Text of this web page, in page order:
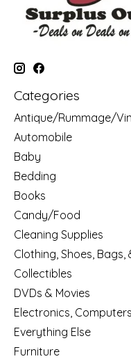
Categories
Antique/Rummage/
Automobile
Baby
Bedding
Books
Candy/Food
Cleaning Supplies
Clothing, Shoes, Bags,
Collectibles
DVDs & Movies
Electronics,
Everything Else
Furniture